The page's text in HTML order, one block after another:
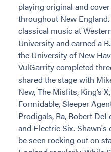
playing original and
throughout New
classical music at
University and earned a
the University of New
VulGarrity completed
shared the stage with
New, The Misfits, King’s
Formidable, Sleeper
Prodigals, Ra, Robert
and Electric Six. Shawn's
be seen rocking out on